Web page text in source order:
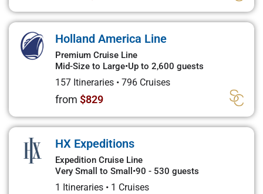
Holland America Line
Premium Cruise Line
Mid-Size to Large•Up to 2,600 guests
157 Itineraries • 796 Cruises
from $829
HX Expeditions
Expedition Cruise Line
Very Small to Small •90 - 530 guests
1 Itineraries • 1 Cruises